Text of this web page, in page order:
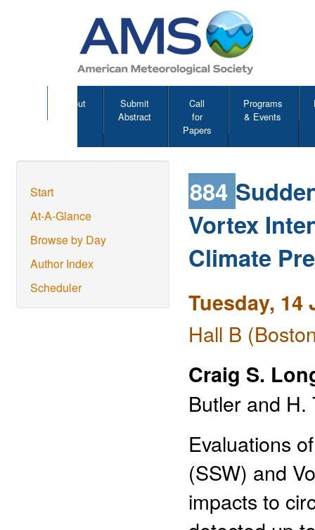
About
Submit
Abstract
Call
for
Papers
Programs
& Events
Start
At-A-Glance
Browse by Day
Author Index
Scheduler
884
Vortex
Climate
Tuesday, 14
Hall B
Craig S.
Butler and H.
Evaluations
(SSW) and
impacts to